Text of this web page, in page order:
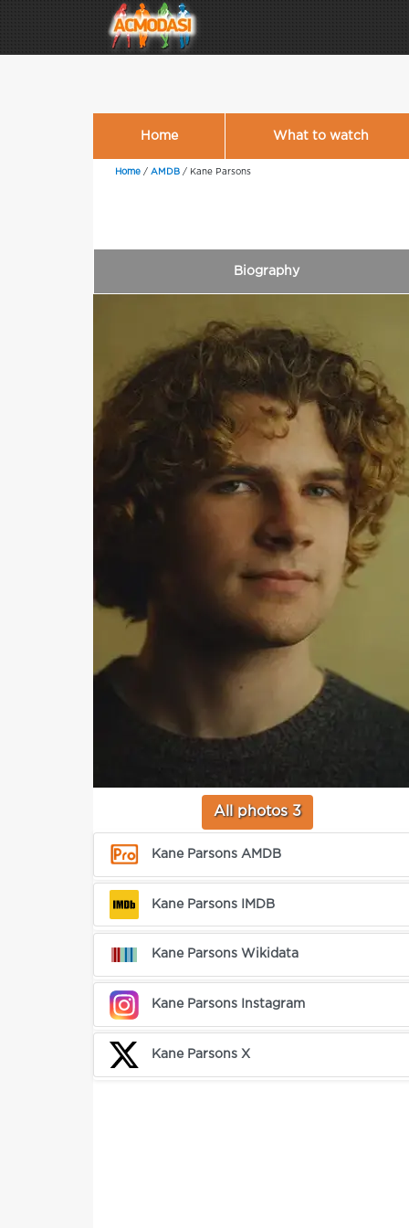
Home What to watch
Home / AMDB / Kane Parsons
Biography
All photos 3
Kane Parsons AMDB
Kane Parsons IMDB
Kane Parsons Wikidata
Kane Parsons Instagram
Kane Parsons X